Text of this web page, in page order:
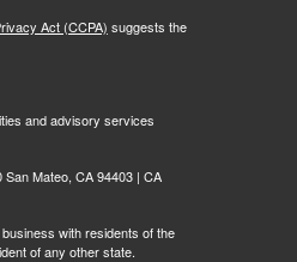
Act (CCPA) suggests the
and advisory services
Mateo, CA 94403 | CA
with residents of the
of any other state.